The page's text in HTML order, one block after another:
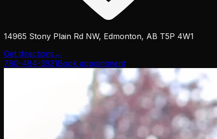
14965 Stony Plain Rd NW, Edmonton, AB T5P 4W1
Get directions →
780-484-3931Book appointment